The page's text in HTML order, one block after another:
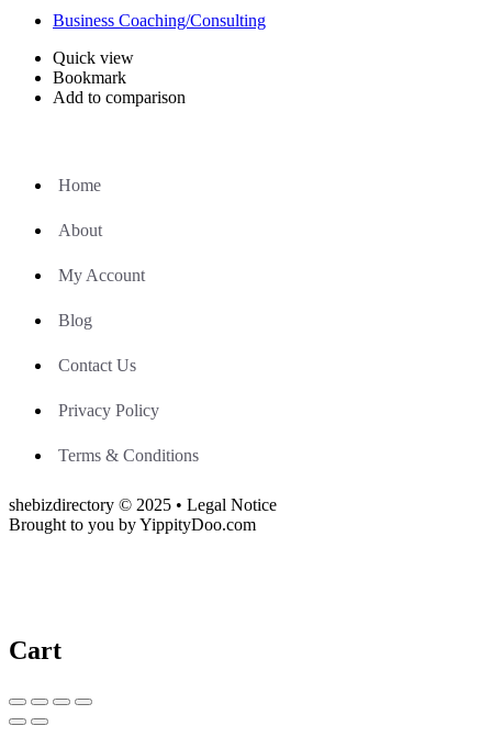
Business Coaching/Consulting
Quick view
Bookmark
Add to comparison
Home
About
My Account
Blog
Contact Us
Privacy Policy
Terms & Conditions
shebizdirectory © 2025 • Legal Notice
Brought to you by YippityDoo.com
Cart